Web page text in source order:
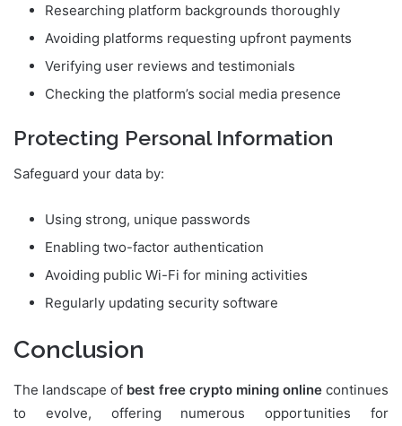
Researching platform backgrounds thoroughly
Avoiding platforms requesting upfront payments
Verifying user reviews and testimonials
Checking the platform’s social media presence
Protecting Personal Information
Safeguard your data by:
Using strong, unique passwords
Enabling two-factor authentication
Avoiding public Wi-Fi for mining activities
Regularly updating security software
Conclusion
The landscape of best free crypto mining online continues
to evolve, offering numerous opportunities for